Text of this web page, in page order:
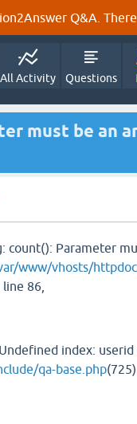
Q&A.
All Activity Questions
must be an
count(): Parameter
www/vhosts/
86,
index: userid
qa-base.php